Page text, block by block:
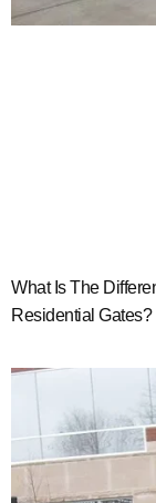
What Is The
Residential Gates?